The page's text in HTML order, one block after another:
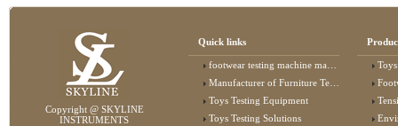
Copyright @ SKYLINE
INSTRUMENTS
Quick links
footwear testing machine manufacturer
Manufacturer of Furniture Testing Machine
Toys Testing Equipment
Toys Testing Solutions